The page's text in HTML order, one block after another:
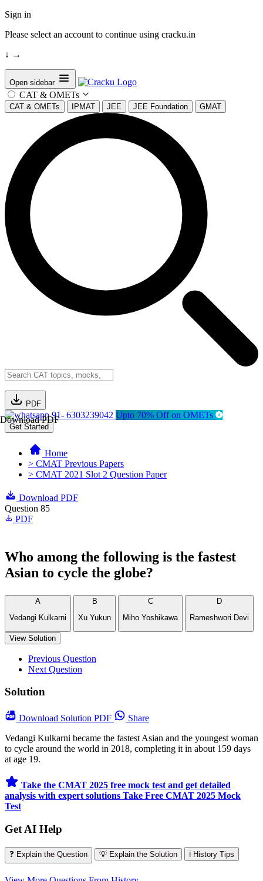
Sign in
Please select an account to continue using cracku.in
↓ →
Open sidebar
CAT & OMETs
CAT & OMETs IPMAT JEE JEE Foundation GMAT
PDF
Download PDF91- 6303239042 Upto 70% Off on OMETs
Get Started
Home
> CMAT Previous Papers
> CMAT 2021 Slot 2 Question Paper
Download PDF
Question 85
PDF
Who among the following is the fastest
Asian to cycle the globe?
A
Vedangi Kulkarni
B
Xu Yukun
C
Miho Yoshikawa
D
Rameshwori Devi
View Solution
Previous Question
Next Question
Solution
Download Solution PDF
Share
Vedangi Kulkarni became the fastest Asian and the youngest woman
to cycle around the world in 2018, completing it in about 159 days
at age 19.
Take the CMAT 2025 free mock test and get detailed
analysis with expert solutions Take Free CMAT 2025 Mock
Test
Get AI Help
❓ Explain the Question 💡 Explain the Solution ℹ️ History Tips